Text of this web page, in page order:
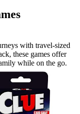
with travel-sized
these games offer
while on the go.